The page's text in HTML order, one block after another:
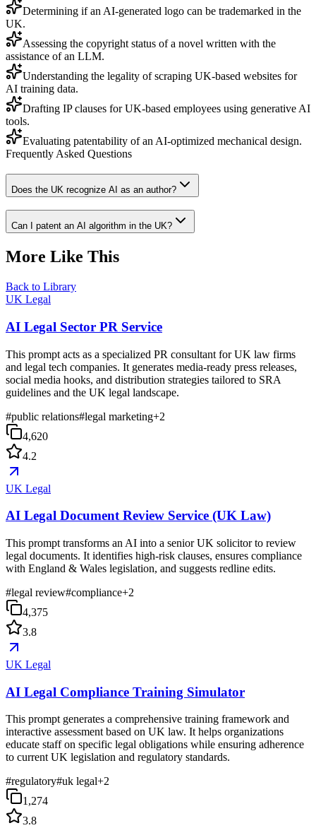
Determining if an AI-generated logo can be trademarked in the
UK.
Assessing the copyright status of a novel written with the
assistance of an LLM.
Understanding the legality of scraping UK-based websites for
AI training data.
Drafting IP clauses for UK-based employees using generative AI
tools.
Evaluating patentability of an AI-optimized mechanical design.
Frequently Asked Questions
Does the UK recognize AI as an author?
Can I patent an AI algorithm in the UK?
More Like This
Back to Library
UK Legal
AI Legal Sector PR Service
This prompt acts as a specialized PR consultant for UK law firms
and legal tech companies. It generates media-ready press releases,
social media hooks, and distribution strategies tailored to SRA
guidelines and the UK legal landscape.
#public relations#legal marketing+2
4,620
4.2
UK Legal
AI Legal Document Review Service (UK Law)
This prompt transforms an AI into a senior UK solicitor to review
legal documents. It identifies high-risk clauses, ensures compliance
with England & Wales legislation, and suggests redline edits.
#legal review#compliance+2
4,375
3.8
UK Legal
AI Legal Compliance Training Simulator
This prompt generates a comprehensive training framework and
interactive assessment based on UK law. It helps organizations
educate staff on specific legal obligations while ensuring adherence
to current UK legislation and regulatory standards.
#regulatory#uk legal+2
1,274
3.8